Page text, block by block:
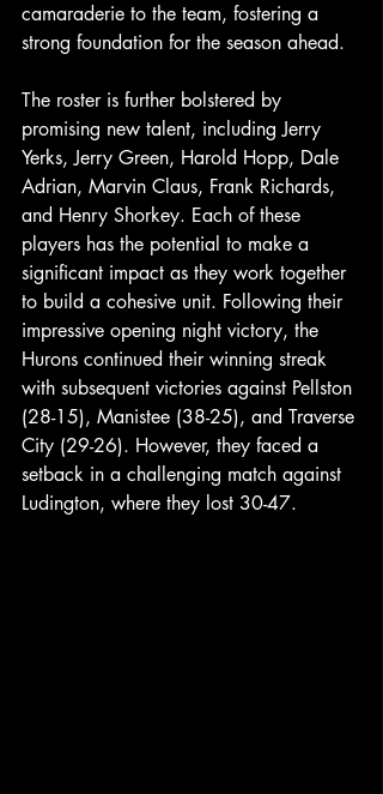
camaraderie to the team, fostering a
strong foundation for the season ahead.
The roster is further bolstered by
promising new talent, including Jerry
Yerks, Jerry Green, Harold Hopp, Dale
Adrian, Marvin Claus, Frank Richards,
and Henry Shorkey. Each of these
players has the potential to make a
significant impact as they work together
to build a cohesive unit. Following their
impressive opening night victory, the
Hurons continued their winning streak
with subsequent victories against Pellston
(28-15), Manistee (38-25), and Traverse
City (29-26). However, they faced a
setback in a challenging match against
Ludington, where they lost 30-47.